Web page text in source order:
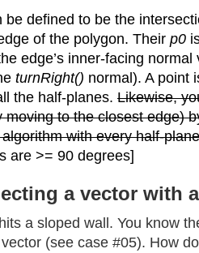
be defined to be the
of the polygon. Their p0
edge’s inner-facing
turnRight() normal). A point
the half-planes. Likewise,
moving to the closest edge)
with every half-
are >= 90 degrees]
a vector with
a sloped wall. You know
(see case #05). How